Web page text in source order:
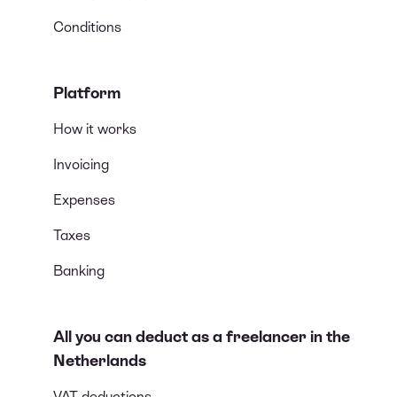
Conditions
Platform
How it works
Invoicing
Expenses
Taxes
Banking
All you can deduct as a freelancer in the
Netherlands